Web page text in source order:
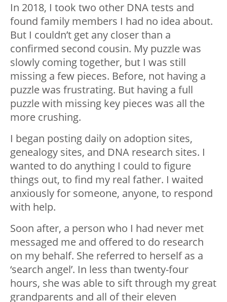
In 2018, I took two other DNA tests and
found family members I had no idea about.
But I couldn’t get any closer than a
confirmed second cousin. My puzzle was
slowly coming together, but I was still
missing a few pieces. Before, not having a
puzzle was frustrating. But having a full
puzzle with missing key pieces was all the
more crushing.
I began posting daily on adoption sites,
genealogy sites, and DNA research sites. I
wanted to do anything I could to figure
things out, to find my real father. I waited
anxiously for someone, anyone, to respond
with help.
Soon after, a person who I had never met
messaged me and offered to do research
on my behalf. She referred to herself as a
‘search angel’. In less than twenty-four
hours, she was able to sift through my great
grandparents and all of their eleven